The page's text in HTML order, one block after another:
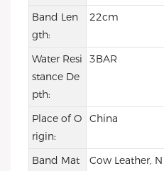
Band Len
gth:
22cm
Water Resi
stance De
pth:
3BAR
Place of O
rigin:
China
Band Mat
Cow Leather, N